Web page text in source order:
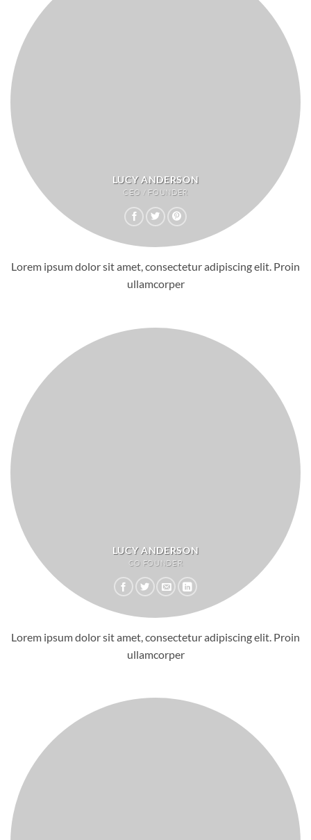
LUCY ANDERSON
CEO / FOUNDER
Lorem ipsum dolor sit amet, consectetur adipiscing elit. Proin
ullamcorper
LUCY ANDERSON
CO FOUNDER
Lorem ipsum dolor sit amet, consectetur adipiscing elit. Proin
ullamcorper